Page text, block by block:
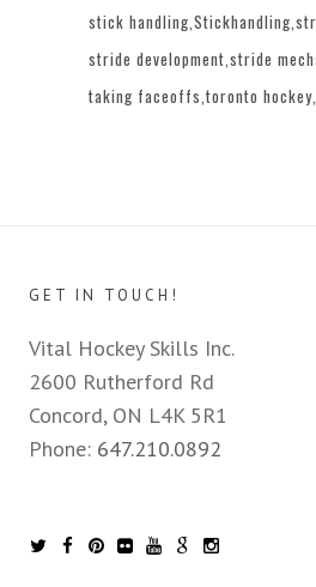
stick handling Stickhandling
stride development stride
taking faceoffs toronto hockey
GET IN TOUCH!
Vital Hockey Skills Inc.
2600 Rutherford Rd
Concord, ON L4K 5R1
Phone: 647.210.0892